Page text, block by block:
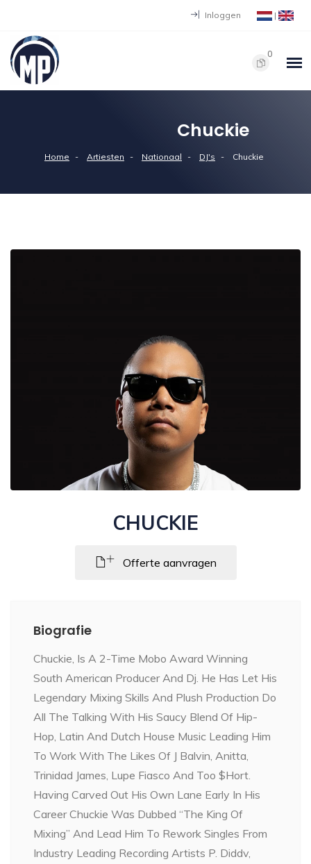
Inloggen |
0
Chuckie
Home Artiesten Nationaal DJ's Chuckie
CHUCKIE
Offerte aanvragen
Biografie
Chuckie, Is A 2-Time Mobo Award Winning
South American Producer And Dj. He Has Let His
Legendary Mixing Skills And Plush Production Do
All The Talking With His Saucy Blend Of Hip-
Hop, Latin And Dutch House Music Leading Him
To Work With The Likes Of J Balvin, Anitta,
Trinidad James, Lupe Fiasco And Too $Hort.
Having Carved Out His Own Lane Early In His
Career Chuckie Was Dubbed “The King Of
Mixing” And Lead Him To Rework Singles From
Industry Leading Recording Artists P. Diddv,